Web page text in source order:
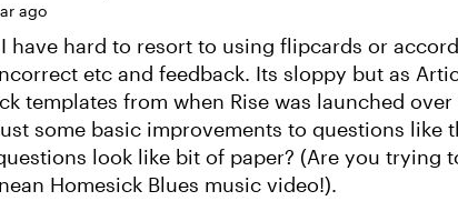
ago
have hard to resort to using flipcards or
etc and feedback. Its sloppy but as
templates from when Rise was launched
some basic improvements to questions like
look like bit of paper? (Are you trying
Homesick Blues music video!).